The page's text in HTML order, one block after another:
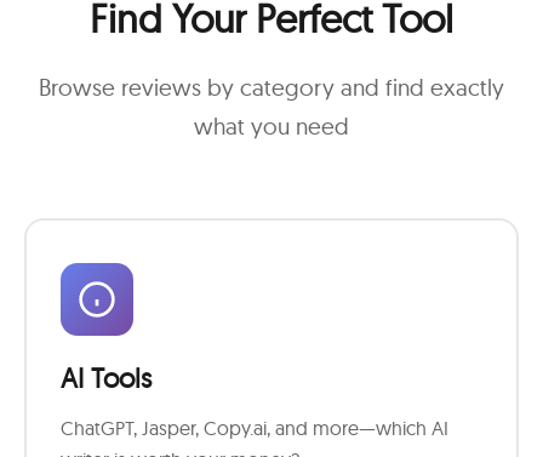
Find Your Perfect Tool
Browse reviews by category and find exactly
what you need
AI Tools
ChatGPT, Jasper, Copy.ai, and more—which AI